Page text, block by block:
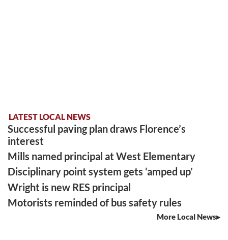
LATEST LOCAL NEWS
Successful paving plan draws Florence’s
interest
Mills named principal at West Elementary
Disciplinary point system gets ‘amped up’
Wright is new RES principal
Motorists reminded of bus safety rules
More Local News